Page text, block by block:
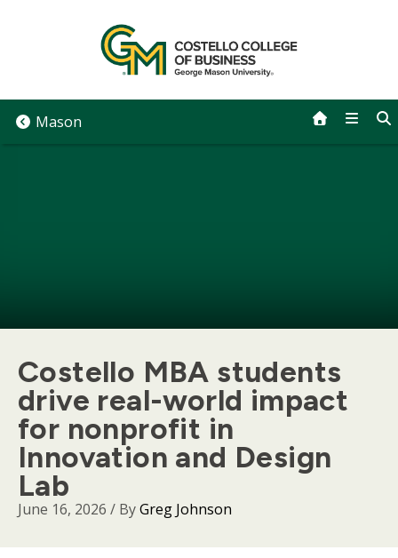
Mason
Costello MBA students
drive real-world impact
for nonprofit in
Innovation and Design
Lab
June 16, 2026 / ByGreg Johnson